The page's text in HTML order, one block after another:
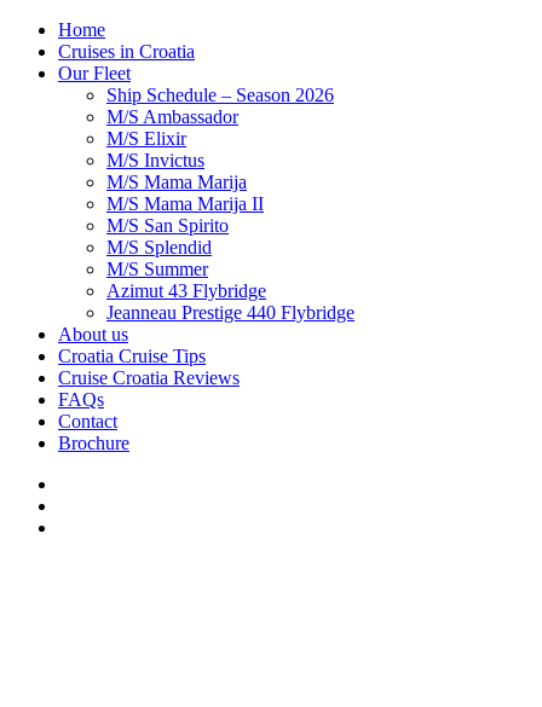
Home
Cruises in Croatia
Our Fleet
Ship Schedule – Season 2026
M/S Ambassador
M/S Elixir
M/S Invictus
M/S Mama Marija
M/S Mama Marija II
M/S San Spirito
M/S Splendid
M/S Summer
Azimut 43 Flybridge
Jeanneau Prestige 440 Flybridge
About us
Croatia Cruise Tips
Cruise Croatia Reviews
FAQs
Contact
Brochure